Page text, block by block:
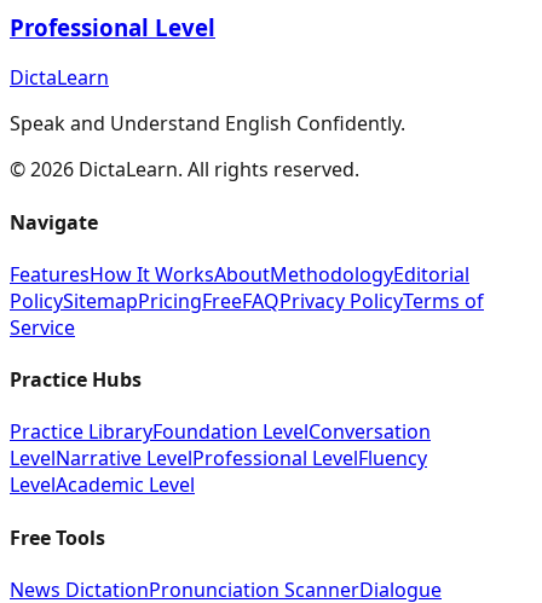
Professional Level
DictaLearn
Speak and Understand English Confidently.
©2026 DictaLearn. All rights reserved.
Navigate
FeaturesHow It WorksAboutMethodologyEditorial
PolicySitemapPricingFreeFAQPrivacy PolicyTerms of
Service
Practice Hubs
Practice LibraryFoundation LevelConversation
LevelNarrative LevelProfessional LevelFluency
LevelAcademic Level
Free Tools
News DictationPronunciation ScannerDialogue